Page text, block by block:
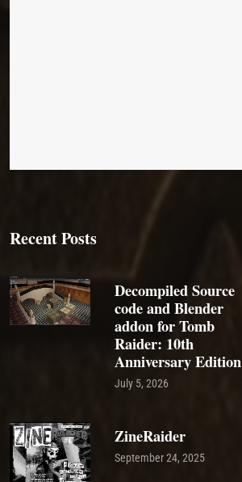
Recent Posts
Decompiled Source
code and Blender
addon for Tomb
Raider: 10th
Anniversary Edition
July 5, 2026
ZineRaider
September 24, 2025